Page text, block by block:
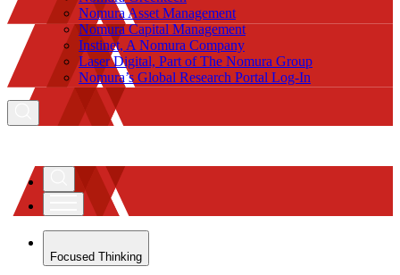
Nomura Asset Management
Nomura Capital Management
Instinet, A Nomura Company
Laser Digital, Part of The Nomura Group
Nomura’s Global Research Portal Log-In
Focused Thinking